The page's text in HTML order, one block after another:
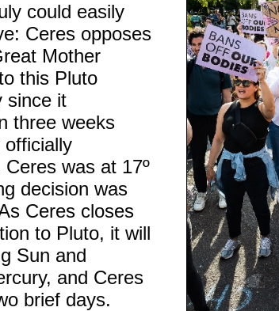
could easily
Ceres opposes
Mother
this Pluto
since it
three weeks
was at 17º
decision was
Ceres closes
to Pluto, it will
Sun and
and Ceres
brief days.